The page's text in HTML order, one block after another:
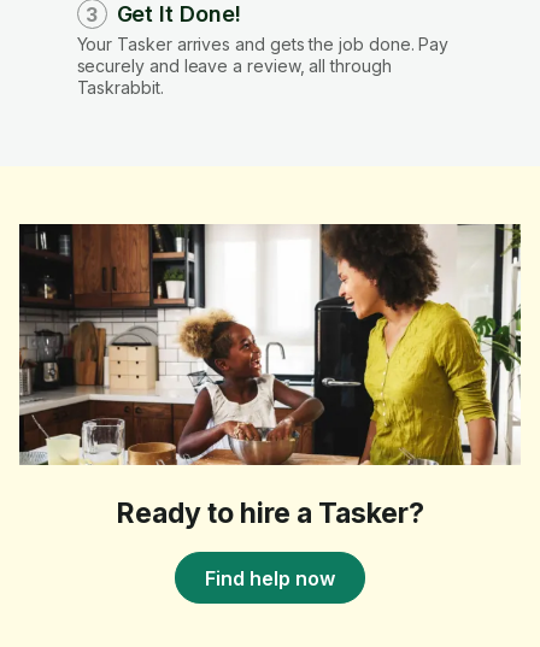
3 Get It Done!
Your Tasker arrives and gets the job done. Pay
securely and leave a review, all through
Taskrabbit.
Ready to hire a Tasker?
Find help now